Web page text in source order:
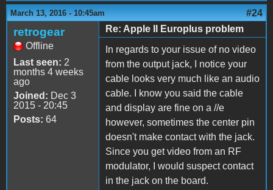
March 13, 2016 - 10:45am #24
retrogear
Offline
Last seen: 2
months 4 weeks
ago
Joined: Dec 3
2015 - 20:45
Posts: 64
Re: Apple II Europlus problem
In regards to your issue of no video
from the output jack, I notice your
cable looks very much like an audio
cable. I know you said the cable
and display are fine on a //e
however, sometimes the center pin
doesn't make contact with the jack.
Since you get video from an RF
modulator, I would suspect contact
in the jack on the board.